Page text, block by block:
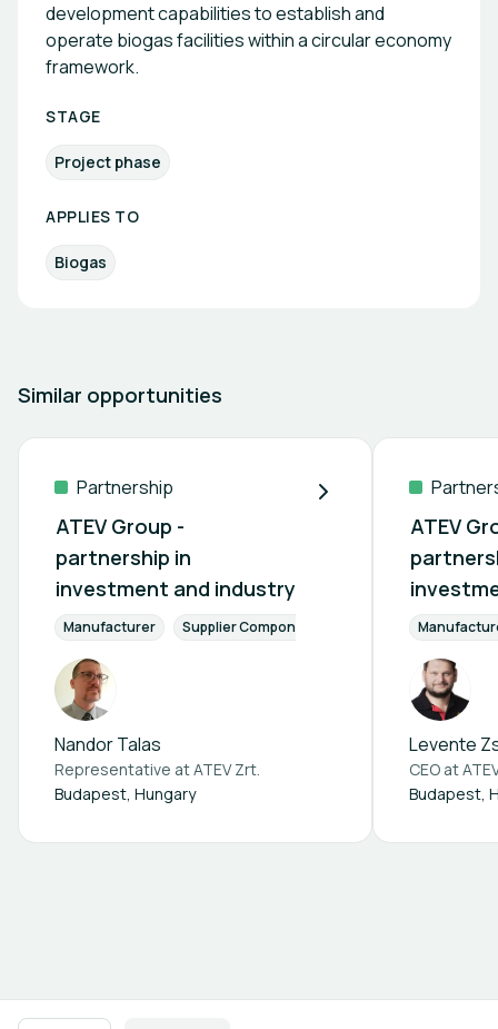
development capabilities to establish and
operate biogas facilities within a circular economy
framework.
STAGE
Project phase
APPLIES TO
Biogas
Similar opportunities
Partnership
ATEV Group -
partnership in
investment and industry
Manufacturer Supplier Components Finance & Investment
Nandor Talas
Representative atATEV Zrt.
Budapest, Hungary
ATEV
Levente
CEO at
Budapest,
Footer navigation